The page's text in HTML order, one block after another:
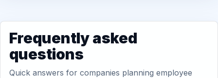
Frequently asked
questions
Quick answers for companies planning employee